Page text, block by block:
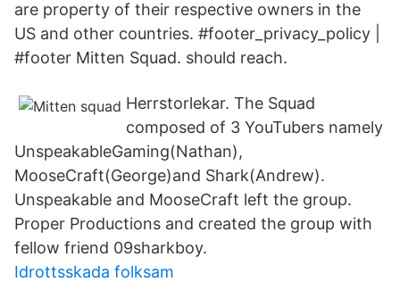
are property of their respective owners in the
US and other countries. #footer_privacy_policy |
#footer Mitten Squad. should reach.
Herrstorlekar. The Squad
composed of 3 YouTubers namely
UnspeakableGaming(Nathan),
MooseCraft(George)and Shark(Andrew).
Unspeakable and MooseCraft left the group.
Proper Productions and created the group with
fellow friend 09sharkboy.
Idrottsskada folksam